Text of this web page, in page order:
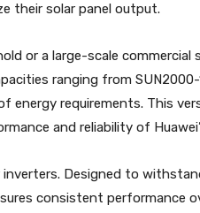
their solar panel output.
or a large-scale commercial
ranging from
energy requirements. This
and reliability of
inverters. Designed to
consistent performance